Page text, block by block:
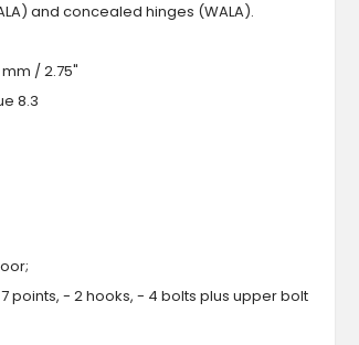
and concealed hinges (WALA).
/ 2.75"
8.3
points, - 2 hooks, - 4 bolts plus upper bolt